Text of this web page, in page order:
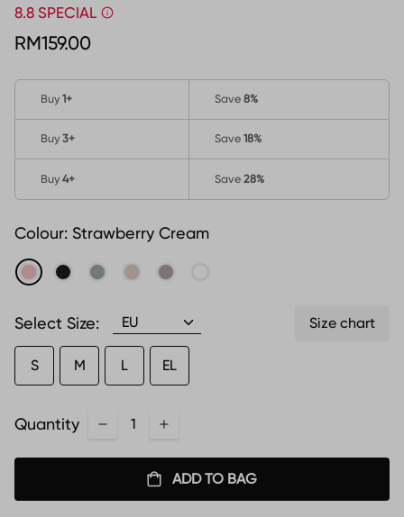
8.8 SPECIAL
RM159.00
Buy 1+ Save 8%
Buy 3+ Save 18%
Buy 4+ Save 28%
Colour: Strawberry Cream
Select Size: Size chart
S M L EL
Quantity
ADD TO BAG